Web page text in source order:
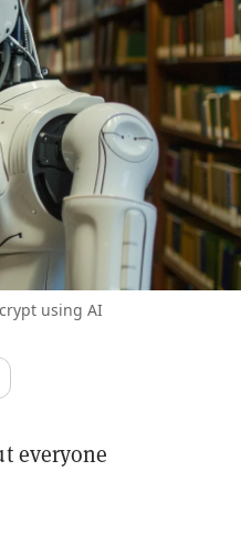
using AI
everyone